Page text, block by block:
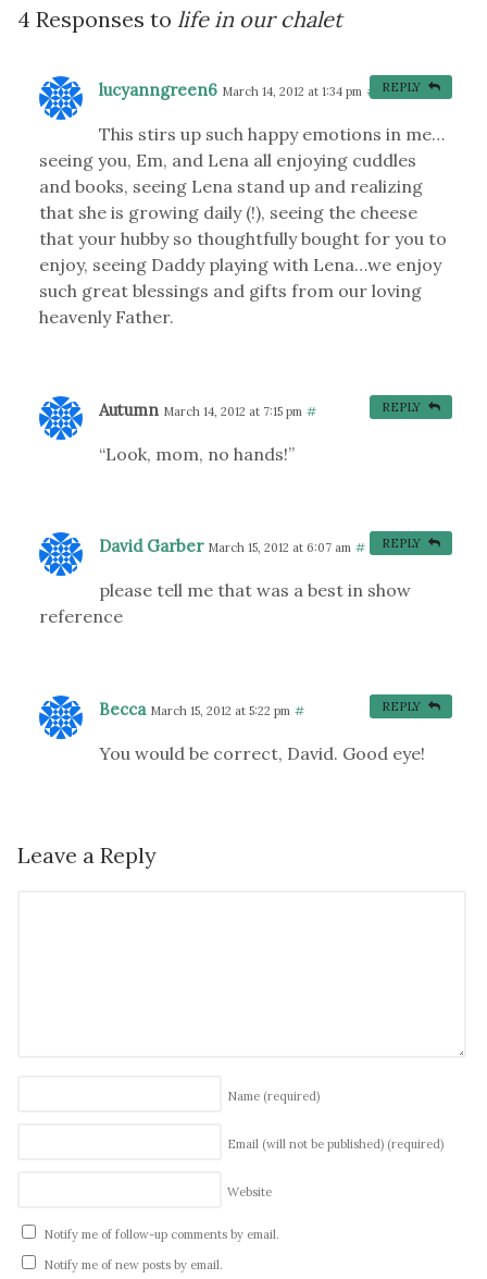
4 Responses to life in our chalet
lucyanngreen6 March 14, 2012 at 1:34 pm #
This stirs up such happy emotions in me…
seeing you, Em, and Lena all enjoying cuddles
and books, seeing Lena stand up and realizing
that she is growing daily (!), seeing the cheese
that your hubby so thoughtfully bought for you to
enjoy, seeing Daddy playing with Lena…we enjoy
such great blessings and gifts from our loving
heavenly Father.
REPLY
Autumn March 14, 2012 at 7:15 pm #
“Look, mom, no hands!”
REPLY
David Garber March 15, 2012 at 6:07 am #
please tell me that was a best in show
reference
REPLY
Becca March 15, 2012 at 5:22 pm #
You would be correct, David. Good eye!
REPLY
Leave a Reply
Name (required)
Email (will not be published) (required)
Website
Notify me of follow-up comments by email.
Notify me of new posts by email.